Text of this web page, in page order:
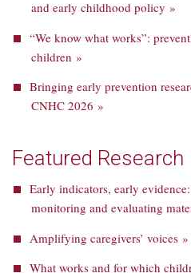
and early childhood policy »
“We know what works”:
children »
Bringing early prevention
CNHC 2026 »
Featured Research
Early indicators, early
monitoring and evaluating
Amplifying caregivers’ voices »
What works and for which